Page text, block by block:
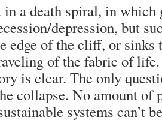
in a death spiral, in which
depression, but
edge of the cliff, or sinks
of the fabric of
is clear. The only
collapse. No amount of
systems can’t